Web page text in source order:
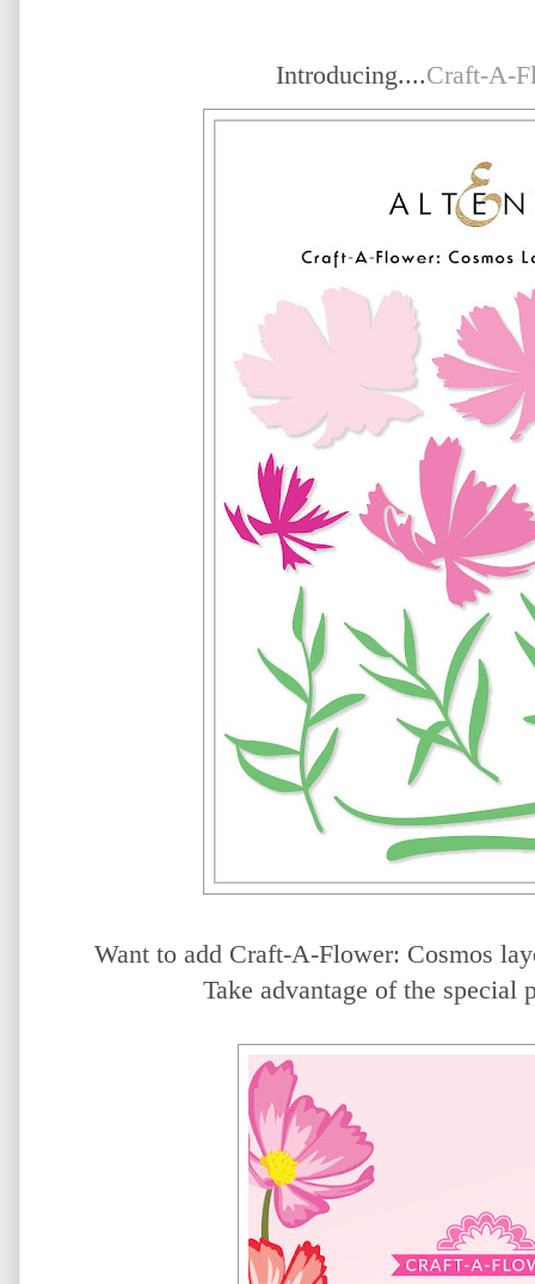
Introducing....Craft-A-
Want to add Craft-A-Flower: Cosmos
Take advantage of the special